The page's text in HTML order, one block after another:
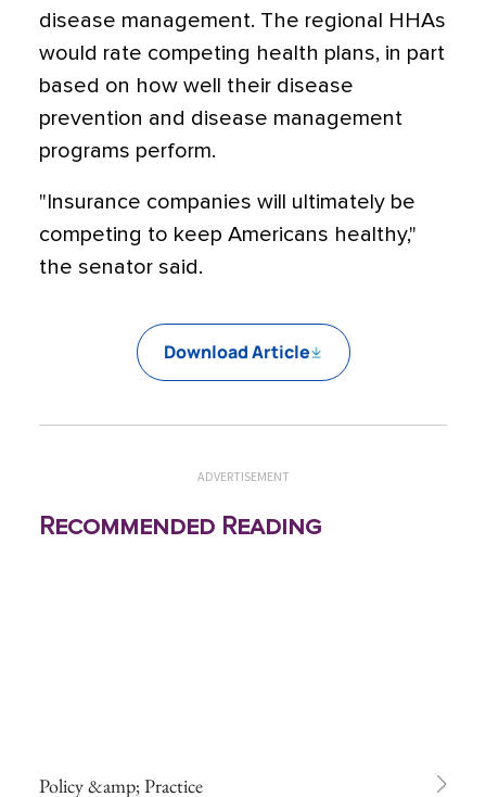
disease management. The regional HHAs
would rate competing health plans, in part
based on how well their disease
prevention and disease management
programs perform.
"Insurance companies will ultimately be
competing to keep Americans healthy,"
the senator said.
Download Article
ADVERTISEMENT
Recommended Reading
Policy &amp; Practice